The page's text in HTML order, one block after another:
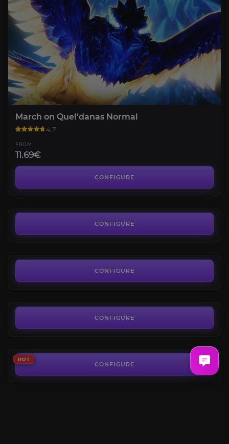
March on Quel’danas Normal
4.7
FROM
11.69€
CONFIGURE
CONFIGURE
March on Quel’danas Mythic
CONFIGURE
CONFIGURE
HOT
CONFIGURE
The Voidspire Mythic